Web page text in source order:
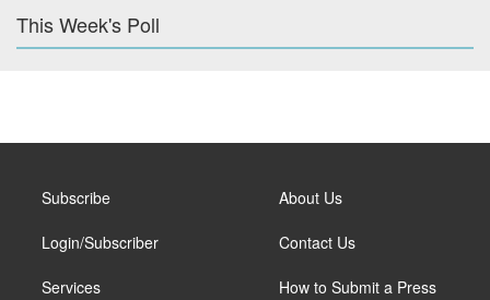
This Week's Poll
Subscribe
Login/Subscriber
Services
About Us
Contact Us
How to Submit a Press